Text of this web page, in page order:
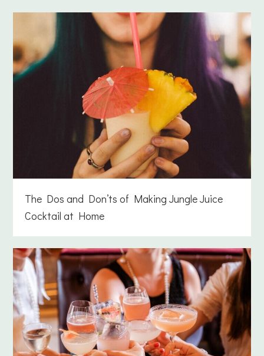
The Dos and Don’ts of Making Jungle Juice
Cocktail at Home